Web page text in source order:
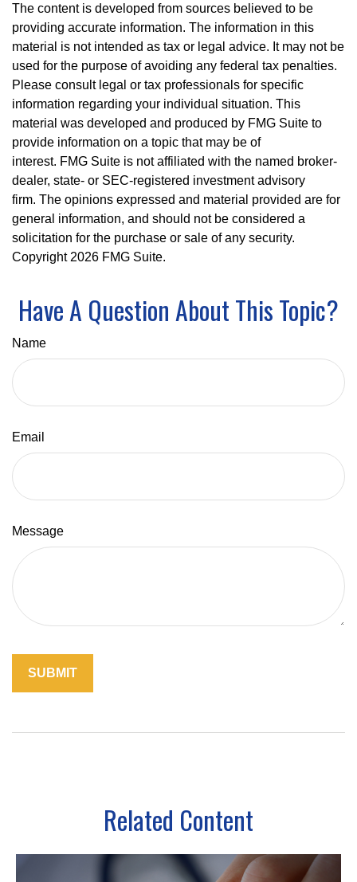
The content is developed from sources believed to be
providing accurate information. The information in this
material is not intended as tax or legal advice. It may not be
used for the purpose of avoiding any federal tax penalties.
Please consult legal or tax professionals for specific
information regarding your individual situation. This
material was developed and produced by FMG Suite to
provide information on a topic that may be of
interest. FMG Suite is not affiliated with the named broker-
dealer, state- or SEC-registered investment advisory
firm. The opinions expressed and material provided are for
general information, and should not be considered a
solicitation for the purchase or sale of any security.
Copyright 2026 FMG Suite.
Have A Question About This Topic?
Name
Email
Message
Related Content